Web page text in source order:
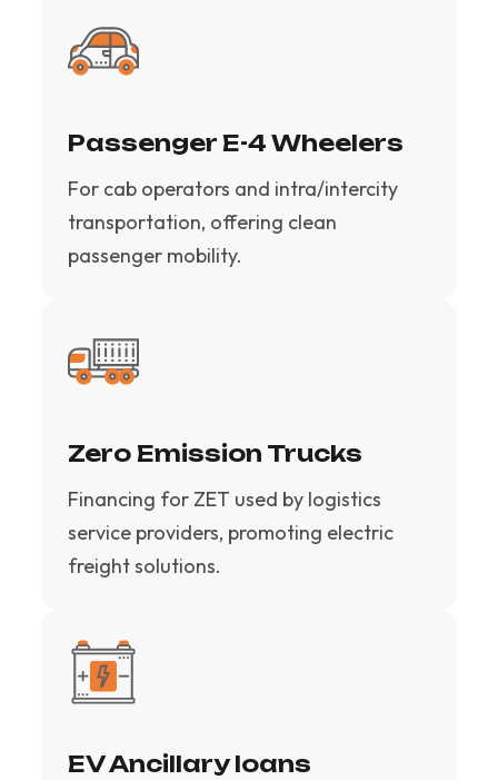
Passenger E-4 Wheelers
For cab operators and intra/intercity
transportation, offering clean
passenger mobility.
Zero Emission Trucks
Financing for ZET used by logistics
service providers, promoting electric
freight solutions.
EV Ancillary loans